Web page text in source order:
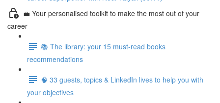
💼 Your personalised toolkit to make the most out of your
career
📚 The library: your 15 must-read books
recommendations
🧠 33 guests, topics & LinkedIn lives to help you with
your objectives